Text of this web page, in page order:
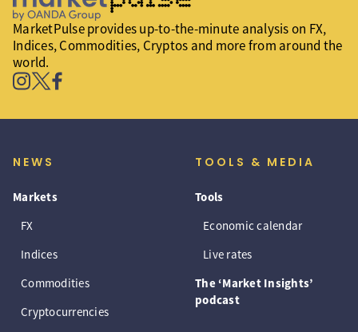
MarketPulse provides up-to-the-minute analysis on FX,
Indices, Commodities, Cryptos and more from around the
world.
NEWS
Markets
FX
Indices
Commodities
Cryptocurrencies
TOOLS & MEDIA
Tools
Economic calendar
Live rates
The ‘Market Insights’
podcast